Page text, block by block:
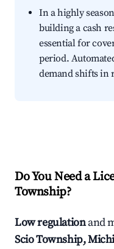
In a highly
building a cash
essential for
period.
demand shifts in
Do You Need a
Township?
Low regulationand
Scio Township,